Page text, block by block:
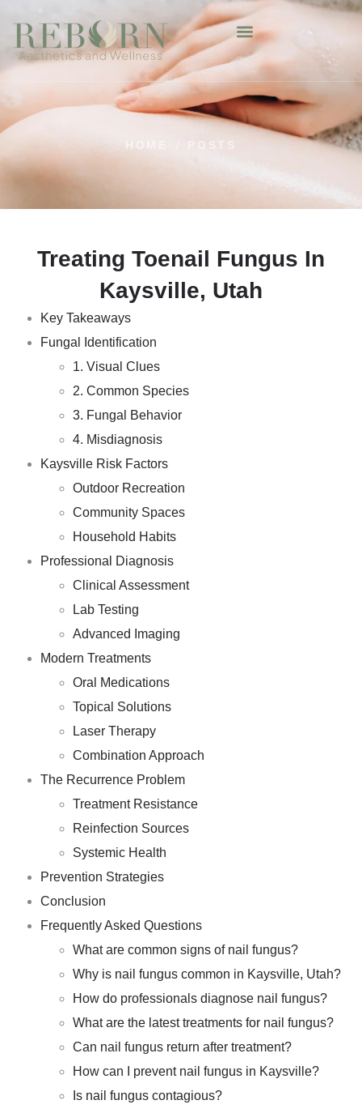
HOME POSTS
Treating Toenail Fungus In
Kaysville, Utah
Key Takeaways
Fungal Identification
1. Visual Clues
2. Common Species
3. Fungal Behavior
4. Misdiagnosis
Kaysville Risk Factors
Outdoor Recreation
Community Spaces
Household Habits
Professional Diagnosis
Clinical Assessment
Lab Testing
Advanced Imaging
Modern Treatments
Oral Medications
Topical Solutions
Laser Therapy
Combination Approach
The Recurrence Problem
Treatment Resistance
Reinfection Sources
Systemic Health
Prevention Strategies
Conclusion
Frequently Asked Questions
What are common signs of nail fungus?
Why is nail fungus common in Kaysville, Utah?
How do professionals diagnose nail fungus?
What are the latest treatments for nail fungus?
Can nail fungus return after treatment?
How can I prevent nail fungus in Kaysville?
Is nail fungus contagious?